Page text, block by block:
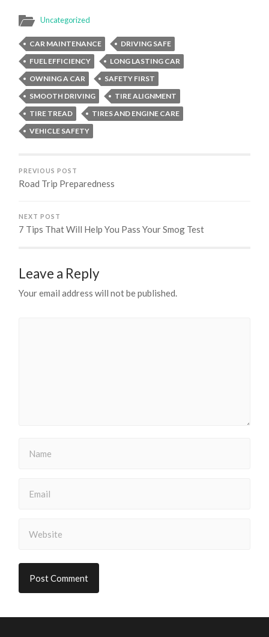
Uncategorized
CAR MAINTENANCE
DRIVING SAFE
FUEL EFFICIENCY
LONG LASTING CAR
OWNING A CAR
SAFETY FIRST
SMOOTH DRIVING
TIRE ALIGNMENT
TIRE TREAD
TIRES AND ENGINE CARE
VEHICLE SAFETY
PREVIOUS POST
Road Trip Preparedness
NEXT POST
7 Tips That Will Help You Pass Your Smog Test
Leave a Reply
Your email address will not be published.